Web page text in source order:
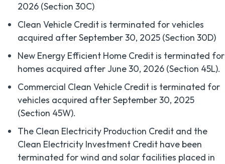
2026 (Section 30C)
Clean Vehicle Credit is terminated for vehicles
acquired after September 30, 2025 (Section 30D)
New Energy Efficient Home Credit is terminated for
homes acquired after June 30, 2026 (Section 45L).
Commercial Clean Vehicle Credit is terminated for
vehicles acquired after September 30, 2025
(Section 45W).
The Clean Electricity Production Credit and the
Clean Electricity Investment Credit have been
terminated for wind and solar facilities placed in